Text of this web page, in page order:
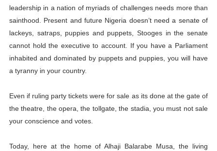
leadership in a nation of myriads of challenges needs more than
sainthood. Present and future Nigeria doesn’t need a senate of
lackeys, satraps, puppies and puppets, Stooges in the senate
cannot hold the executive to account. If you have a Parliament
inhabited and dominated by puppets and puppies, you will have
a tyranny in your country.
Even if ruling party tickets were for sale as its done at the gate of
the theatre, the opera, the tollgate, the stadia, you must not sale
your conscience and votes.
Today, here at the home of Alhaji Balarabe Musa, the living